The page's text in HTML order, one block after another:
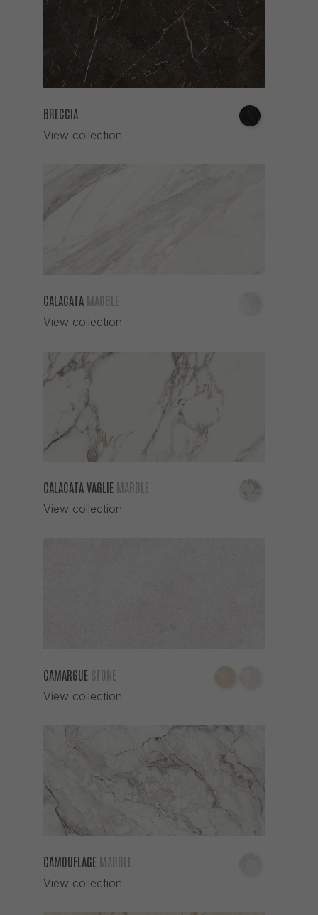
BRECCIA
View collection
CALACATA MARBLE
View collection
CALACATA VAGLIE MARBLE
View collection
CAMARGUE STONE
View collection
CAMOUFLAGE MARBLE
View collection